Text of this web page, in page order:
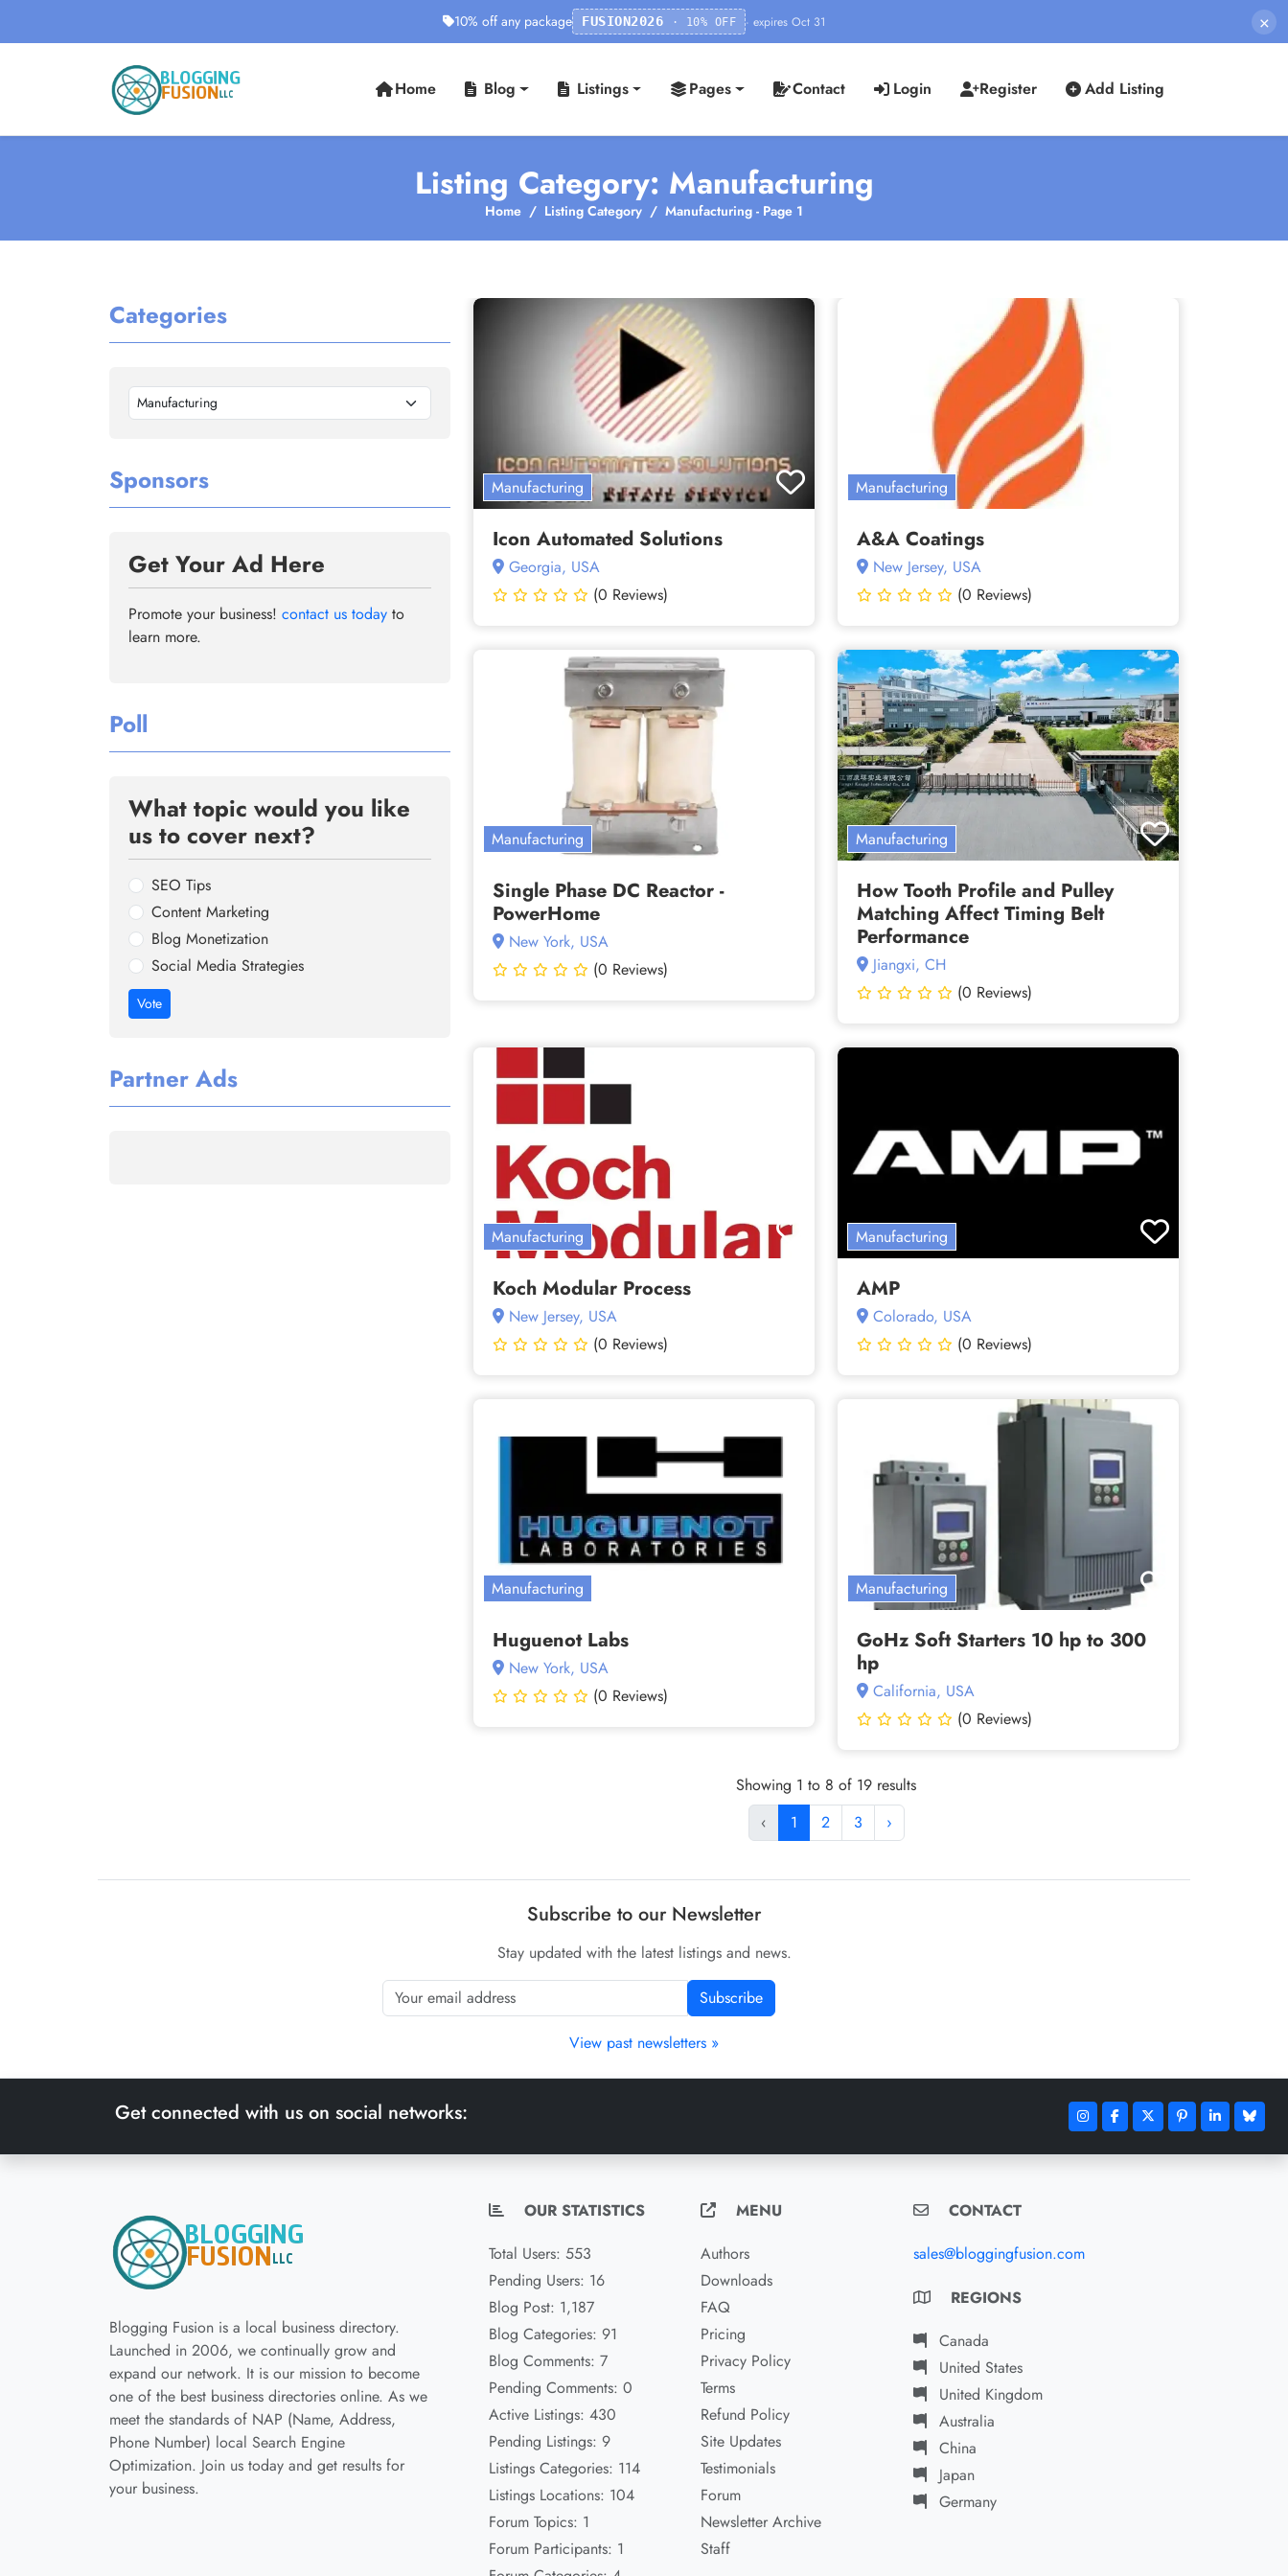
10% off any package FUSION2026 · 10% OFF · expires Oct 31 ×
Home Blog Listings Pages Contact Login Register Add Listing
Listing Category: Manufacturing
Home Listing Category Manufacturing - Page 1
Categories
Manufacturing
Sponsors
Get Your Ad Here
Promote your business! contact us today to
learn more.
Poll
What topic would you like
us to cover next?
SEO Tips
Content Marketing
Blog Monetization
Social Media Strategies
Vote
Partner Ads
Manufacturing
Icon Automated Solutions
Georgia, USA
(0 Reviews)
Manufacturing
A&A Coatings
New Jersey, USA
(0 Reviews)
Manufacturing
Single Phase DC Reactor -
PowerHome
New York, USA
(0 Reviews)
Manufacturing
How Tooth Profile and Pulley
Matching Affect Timing Belt
Performance
Jiangxi, CH
(0 Reviews)
Manufacturing
Koch Modular Process
New Jersey, USA
(0 Reviews)
Manufacturing
AMP
Colorado, USA
(0 Reviews)
Manufacturing
Huguenot Labs
New York, USA
(0 Reviews)
Manufacturing
GoHz Soft Starters 10 hp to 300
hp
California, USA
(0 Reviews)
Showing 1 to 8 of 19 results
‹
1 2 3 ›
Subscribe to our Newsletter
Stay updated with the latest listings and news.
Subscribe
View past newsletters »
Get connected with us on social networks:
Blogging Fusion is a local business directory.
Launched in 2006, we continually grow and
expand our network. It is our mission to become
one of the best business directories online. As we
meet the standards of NAP (Name, Address,
Phone Number) local Search Engine
Optimization. Join us today and get results for
your business.
OUR STATISTICS
Total Users: 553
Pending Users: 16
Blog Post: 1,187
Blog Categories: 91
Blog Comments: 7
Pending Comments: 0
Active Listings: 430
Pending Listings: 9
Listings Categories: 114
Listings Locations: 104
Forum Topics: 1
Forum Participants: 1
MENU
Authors
Downloads
FAQ
Pricing
Privacy Policy
Terms
Refund Policy
Site Updates
Testimonials
Forum
Newsletter Archive
Staff
CONTACT
sales@bloggingfusion.com
REGIONS
Canada
United States
United Kingdom
Australia
China
Japan
Germany